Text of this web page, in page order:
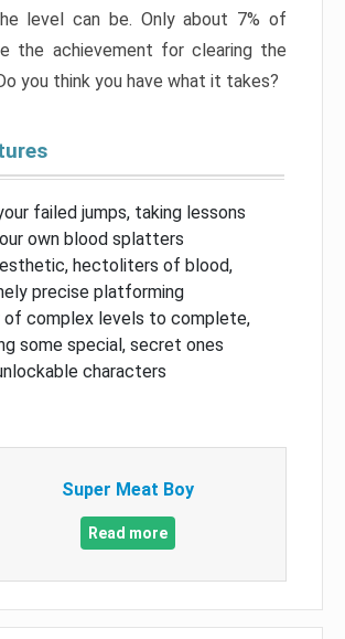
level can be. Only about 7% of
the achievement for clearing the
you think you have what it takes?
failed jumps, taking lessons
own blood splatters
hectoliters of blood,
precise platforming
of complex levels to complete,
some special, secret ones
characters
Super Meat Boy
Read more